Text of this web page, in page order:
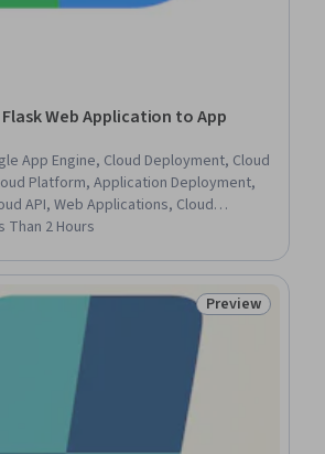
Web Application to App
App Engine, Cloud Deployment, Cloud
Platform, Application Deployment,
API, Web Applications, Cloud
Data Access, Cloud Storage,
Than 2 Hours
Status: Preview
Preview